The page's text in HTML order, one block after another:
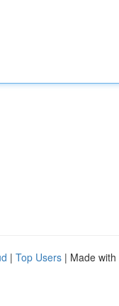
| Top Users | Made with